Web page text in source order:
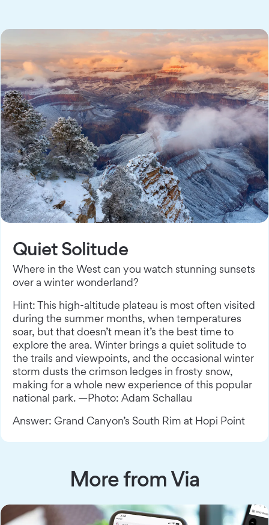
Quiet Solitude
Where in the West can you watch stunning sunsets
over a winter wonderland?
Hint: This high-altitude plateau is most often visited
during the summer months, when temperatures
soar, but that doesn’t mean it’s the best time to
explore the area. Winter brings a quiet solitude to
the trails and viewpoints, and the occasional winter
storm dusts the crimson ledges in frosty snow,
making for a whole new experience of this popular
national park. —Photo: Adam Schallau
Answer: Grand Canyon’s South Rim at Hopi Point
More from Via